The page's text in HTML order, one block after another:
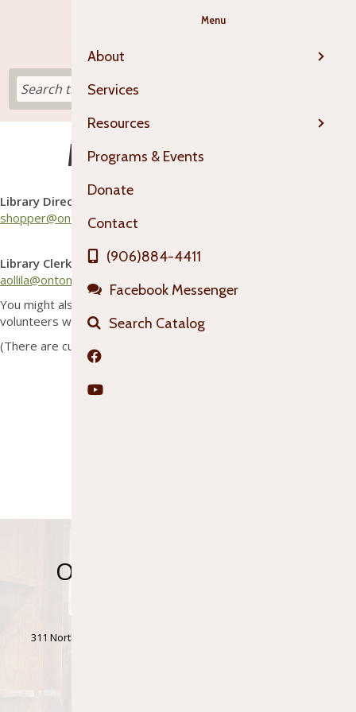
Meet the OTL Staff
Sarah Hopper
Library Director
shopper@ontonagonlibrary.org
Abby Ollila
Library Clerk
aollila@ontonagonlibrary.org
You might also find substitutes, work study students, or
volunteers working in the library from time to time!
(There are currently no job openings at OTL.)
Ontonagon Township
311 North Steel Street • Ontonagon Township Bldg., 1st Floor •
Menu
About
Services
Resources
Programs & Events
Donate
Contact
(906)884-4411
Facebook Messenger
Search Catalog
Facebook
YouTube